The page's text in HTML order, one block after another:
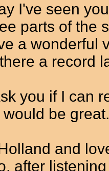
I've seen
parts of the
a wonderful
a record
you if I can
would be great.
and
after